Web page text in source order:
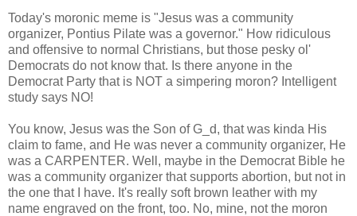
Today's moronic meme is "Jesus was a community
organizer, Pontius Pilate was a governor." How ridiculous
and offensive to normal Christians, but those pesky ol'
Democrats do not know that. Is there anyone in the
Democrat Party that is NOT a simpering moron? Intelligent
study says NO!
You know, Jesus was the Son of G_d, that was kinda His
claim to fame, and He was never a community organizer, He
was a CARPENTER. Well, maybe in the Democrat Bible he
was a community organizer that supports abortion, but not in
the one that I have. It's really soft brown leather with my
name engraved on the front, too. No, mine, not the moron